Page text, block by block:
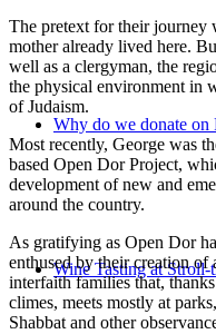
Why do we donate on
Wine Tasting at Stroll-
The pretext for their journey
mother already lived here.
well as a clergyman, the
the physical environment in
of Judaism.
Most recently, George was
based Open Dor Project,
development of new and
around the country.
As gratifying as Open Dor
enthused by their creation
interfaith families that,
climes, meets mostly at
Shabbat and other